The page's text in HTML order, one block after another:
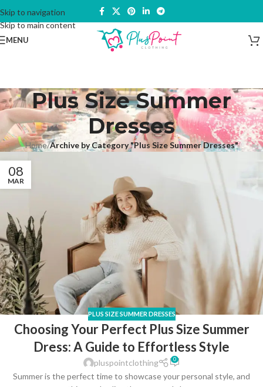
Skip to navigation
Skip to main content
MENU
Plus Size Summer
Dresses
Home/Archive by Category "Plus Size Summer Dresses"
08
MAR
PLUS SIZE SUMMER DRESSES
Choosing Your Perfect Plus Size Summer
Dress: A Guide to Effortless Style
pluspointclothing 0
Summer is the perfect time to showcase your personal style, and